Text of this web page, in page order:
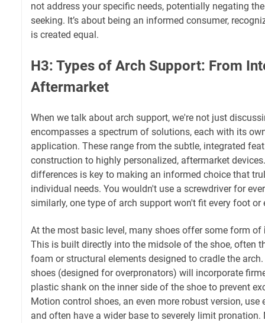
not address your specific needs, potentially negating the
seeking. It’s about being an informed consumer,
is created equal.
H3: Types of Arch Support: From
Aftermarket
When we talk about arch support, we're not just
encompasses a spectrum of solutions, each with its
application. These range from the subtle, integrated
construction to highly personalized, aftermarket
differences is key to making an informed choice that
individual needs. You wouldn't use a screwdriver for
similarly, one type of arch support won't fit every foot or
At the most basic level, many shoes offer some form of
This is built directly into the midsole of the shoe, often
foam or structural elements designed to cradle the
shoes (designed for overpronators) will incorporate
plastic shank on the inner side of the shoe to prevent
Motion control shoes, an even more robust version,
and often have a wider base to severely limit pronation.